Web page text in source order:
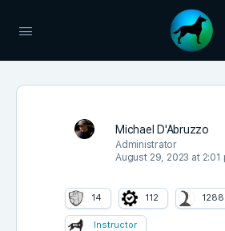
Michael D'Abruzzo
Administrator
August 29, 2023 at 2:01
14 112 1288
Instructor